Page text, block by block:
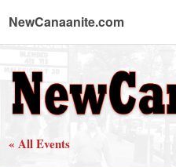
NewCanaanite.com
-
« All Events